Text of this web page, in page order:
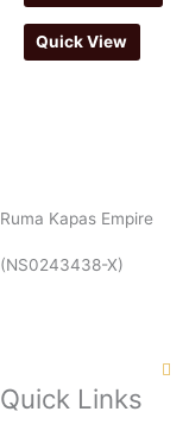
Quick View
Ruma Kapas Empire
(NS0243438-X)
Quick Links